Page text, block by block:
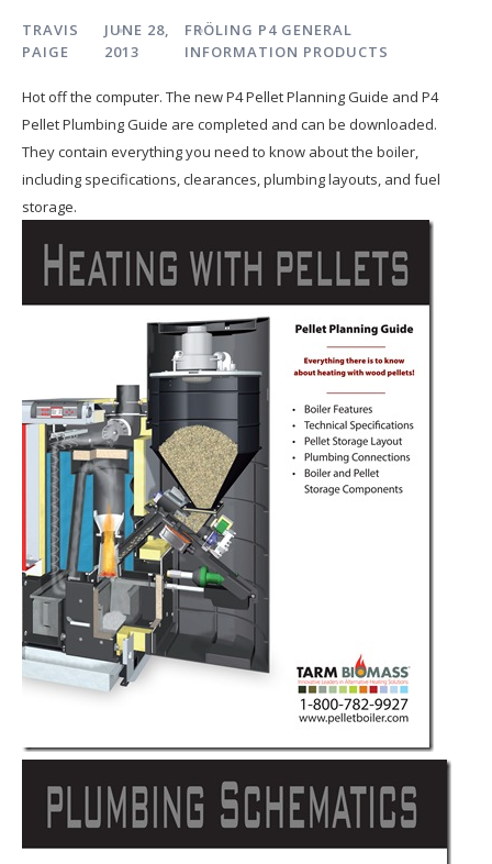
TRAVIS
PAIGE
JUNE 28,
2013
FRÖLING P4 GENERAL
INFORMATION PRODUCTS
Hot off the computer. The new P4 Pellet Planning Guide and P4
Pellet Plumbing Guide are completed and can be downloaded.
They contain everything you need to know about the boiler,
including specifications, clearances, plumbing layouts, and fuel
storage.